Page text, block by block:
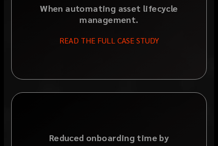
When automating asset lifecycle
management.
READ THE FULL CASE STUDY
Reduced onboarding time by